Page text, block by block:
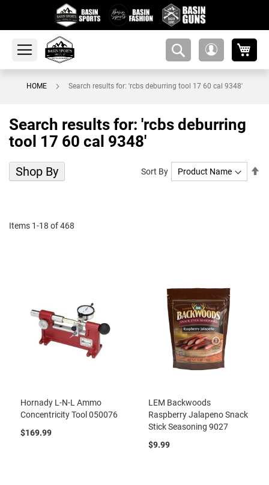
amsearch-
HOME Search results for: 'rcbs deburring tool 17 60 cal 9348'
Search results for: 'rcbs deburring
tool 17 60 cal 9348'
Shop By
Items 1-18 of468
Sort By
Hornady L-N-L Ammo
Concentricity Tool 050076
$169.99
LEM Backwoods
Raspberry Jalapeno Snack
Stick Seasoning 9027
$9.99